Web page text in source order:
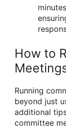
How to
Running
beyond just
additional
committee